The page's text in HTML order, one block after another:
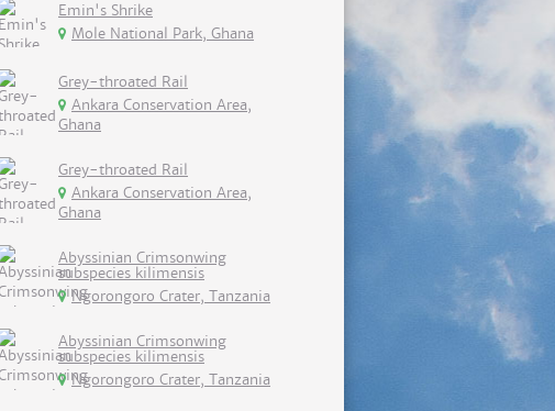
Emin's Shrike
Mole National Park, Ghana
Grey-throated Rail
Ankara Conservation Area,
Ghana
Grey-throated Rail
Ankara Conservation Area,
Ghana
Abyssinian Crimsonwing
subspecies kilimensis
Ngorongoro Crater, Tanzania
Abyssinian Crimsonwing
subspecies kilimensis
Ngorongoro Crater, Tanzania